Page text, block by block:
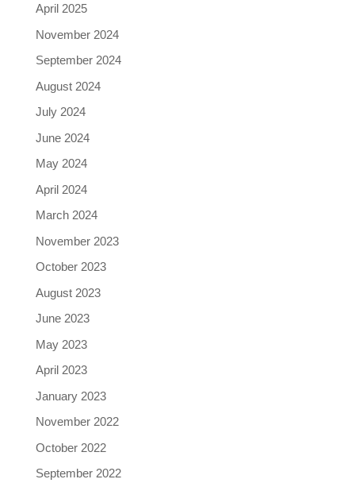
April 2025
November 2024
September 2024
August 2024
July 2024
June 2024
May 2024
April 2024
March 2024
November 2023
October 2023
August 2023
June 2023
May 2023
April 2023
January 2023
November 2022
October 2022
September 2022